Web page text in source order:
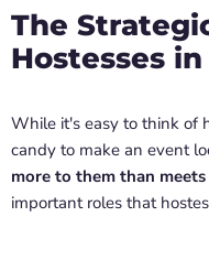
The
Hostesses
While it's easy to think of
candy to make an event
more to them than
important roles that